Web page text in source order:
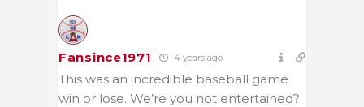
Fansince1971 4 years ago
This was an incredible baseball game
win or lose. We’re you not entertained?